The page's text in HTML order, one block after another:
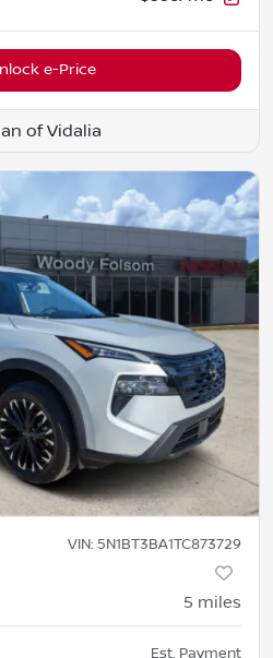
e-Price
of Vidalia
VIN: 5N1BT3BA1TC873729
5 miles
Est. Payment